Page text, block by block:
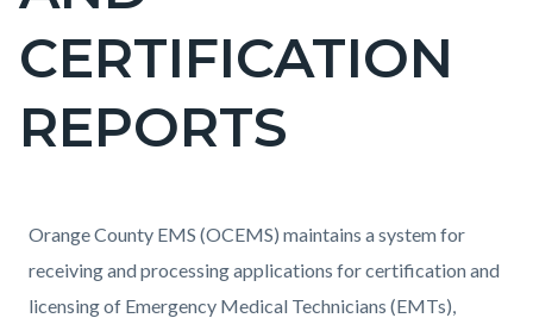
countyoc-
pagetitle-
2
CERTIFICATION
REPORTS
Content
block
block-
Content
block
block-
Body
Orange County EMS (OCEMS) maintains a system for
receiving and processing applications for certification and
licensing of Emergency Medical Technicians (EMTs),